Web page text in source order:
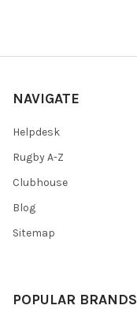
NAVIGATE
Helpdesk
Rugby A-Z
Clubhouse
Blog
Sitemap
POPULAR BRANDS